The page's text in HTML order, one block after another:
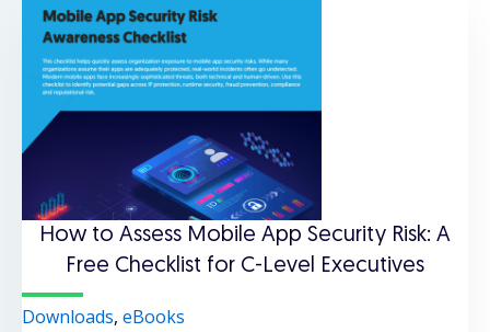
How to Assess Mobile App Security Risk: A
Free Checklist for C-Level Executives
Downloads, eBooks